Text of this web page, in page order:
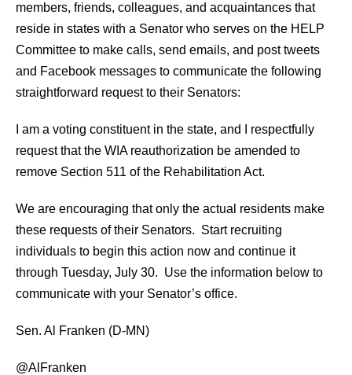
members, friends, colleagues, and acquaintances that
reside in states with a Senator who serves on the HELP
Committee to make calls, send emails, and post tweets
and Facebook messages to communicate the following
straightforward request to their Senators:
I am a voting constituent in the state, and I respectfully
request that the WIA reauthorization be amended to
remove Section 511 of the Rehabilitation Act.
We are encouraging that only the actual residents make
these requests of their Senators. Start recruiting
individuals to begin this action now and continue it
through Tuesday, July 30. Use the information below to
communicate with your Senator’s office.
Sen. Al Franken (D-MN)
@AlFranken